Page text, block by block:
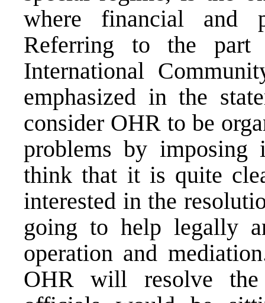
where financial and
Referring to the
International
emphasized in the
consider OHR to be
problems by
think that it is quite
interested in the
going to help legally
operation and
OHR will resolve